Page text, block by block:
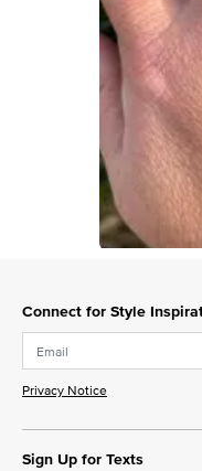
Connect for Style
Privacy Notice
Sign Up for Texts